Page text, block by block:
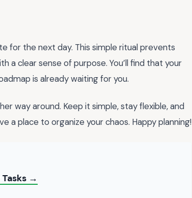
for the next day. This simple ritual prevents
a clear sense of purpose. You’ll find that your
is already waiting for you.
way around. Keep it simple, stay flexible, and
a place to organize your chaos. Happy planning!
Tasks →